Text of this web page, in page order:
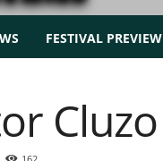
FESTIVAL PREVIEW
Cluzo